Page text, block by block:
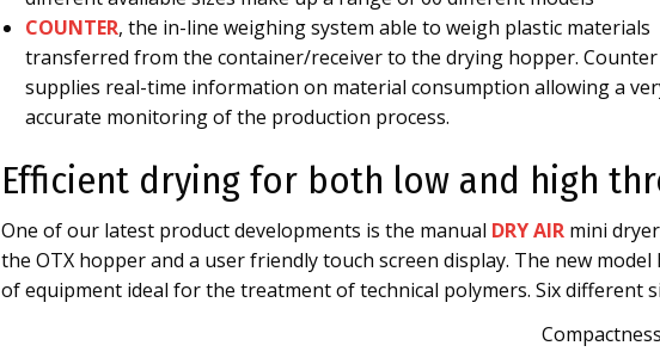
COUNTER, the in-line weighing system able to weigh plastic materials
transferred from the container/receiver to the drying hopper. Counter
supplies real-time information on material consumption allowing a
accurate monitoring of the production process.
Efficient drying for both low and high
One of our latest product developments is the manual DRY AIR mini
the OTX hopper and a user friendly touch screen display. The new
of equipment ideal for the treatment of technical polymers. Six different